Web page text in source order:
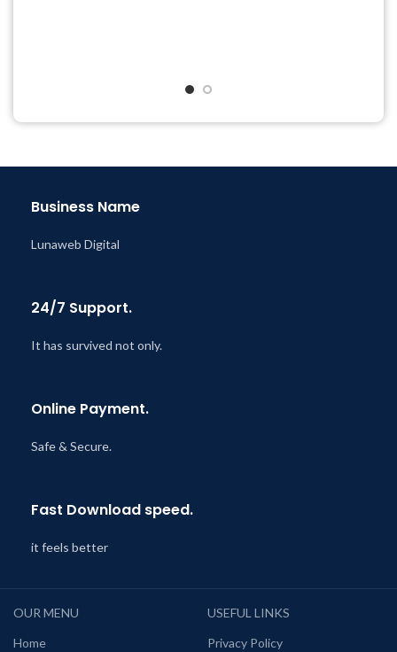
@ 8:59 AM
Business Name
Lunaweb Digital
24/7 Support.
It has survived not only.
Online Payment.
Safe & Secure.
Fast Download speed.
it feels better
OUR MENU
Home
USEFUL LINKS
Privacy Policy